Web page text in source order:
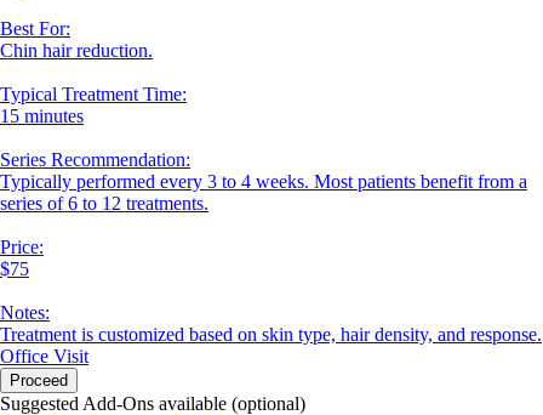
Best For:
Chin hair reduction.
Typical Treatment Time:
15 minutes
Series Recommendation:
Typically performed every 3 to 4 weeks. Most patients benefit from a
series of 6 to 12 treatments.
Price:
$75
Notes:
Treatment is customized based on skin type, hair density, and response.
Office Visit
Proceed
Suggested Add-Ons available (optional)